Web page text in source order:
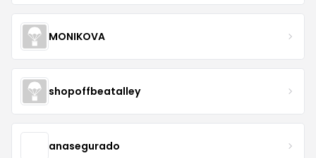
MONIKOVA
shopoffbeatalley
anasegurado